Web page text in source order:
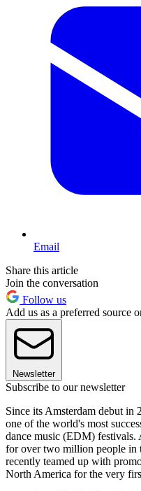
Email
Share this article
Join the conversation
Follow us
Add us as a preferred source
Newsletter
Subscribe to our newsletter
Since its Amsterdam debut in
one of the world's most
dance music (EDM) festivals.
for over two million people in
recently teamed up with
North America for the very